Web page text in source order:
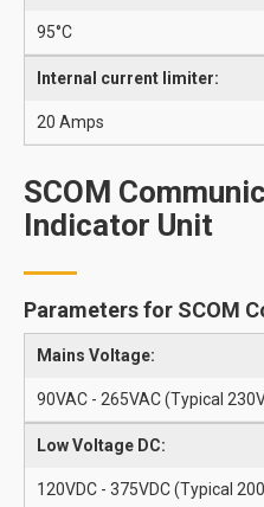
95°C
Internal current limiter:
20 Amps
SCOM
Indicator Unit
Parameters for SCOM
Mains Voltage:
90VAC - 265VAC (Typical
Low Voltage DC:
120VDC - 375VDC (Typical